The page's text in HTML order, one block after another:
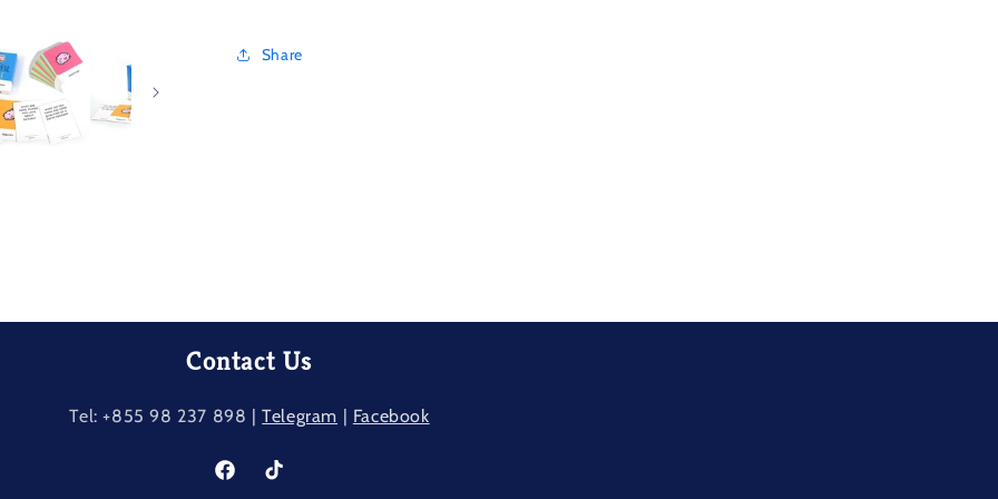
Share
Contact Us
Tel: +855 98 237​ 898 |Telegram Facebook
FacebookTikTok